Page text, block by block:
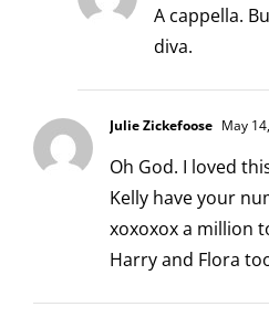
A cappella.
diva.
Julie Zickefoose May
Oh God. I loved
Kelly have your
xoxoxox a million
Harry and Flora